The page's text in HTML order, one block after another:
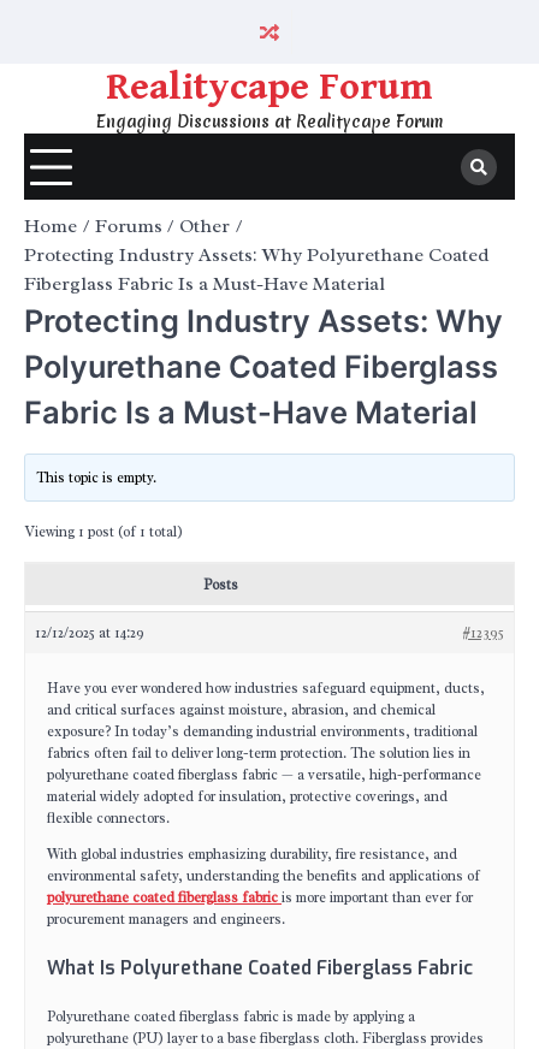
Realitycape Forum
Engaging Discussions at Realitycape Forum
Home Forums
Other
Protecting Industry Assets: Why Polyurethane Coated
Fiberglass Fabric Is a Must-Have Material
Protecting Industry Assets: Why
Polyurethane Coated Fiberglass
Fabric Is a Must-Have Material
This topic is empty.
Viewing 1 post (of 1 total)
Posts
12/12/2025 at 14:29 #12395
Have you ever wondered how industries safeguard equipment, ducts,
and critical surfaces against moisture, abrasion, and chemical
exposure? In today’s demanding industrial environments, traditional
fabrics often fail to deliver long-term protection. The solution lies in
polyurethane coated fiberglass fabric — a versatile, high-performance
material widely adopted for insulation, protective coverings, and
flexible connectors.
With global industries emphasizing durability, fire resistance, and
environmental safety, understanding the benefits and applications of
polyurethane coated fiberglass fabricis more important than ever for
procurement managers and engineers.
What Is Polyurethane Coated Fiberglass Fabric
Polyurethane coated fiberglass fabric is made by applying a
polyurethane (PU) layer to a base fiberglass cloth. Fiberglass provides